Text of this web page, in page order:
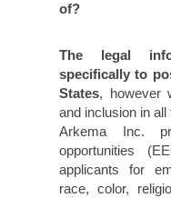
of?
The legal
specifically to
States, however
and inclusion in
Arkema Inc.
opportunities
applicants for
race, color,